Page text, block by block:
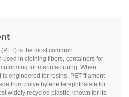
is the most common
used in clothing fibers, containers for
for manufacturing. When
engineered for resins. PET filament
from polyethylene terephthalate for
widely recycled plastic, known for its